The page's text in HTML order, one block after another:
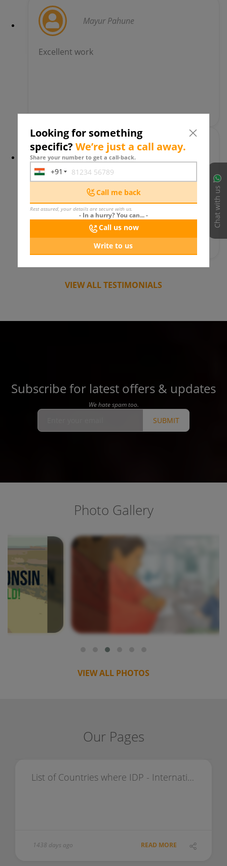
Chat with us
Mayur Pahune
Excellent work
Suresh Nag
Very nice service,They do faithfully.Recently i
renewed my vehicle.
VIEW ALL TESTIMONIALS
Subscribe for latest offers & updates
We hate spam too.
SUBMIT
Photo Gallery
VIEW ALL PHOTOS
Our Pages
List of Countries where IDP - International Driving Permit is valid
1438 days ago READ MORE
Looking for something
specific? We’re just a call away.
Share your number to get a call-back.
India+91
Call me back
Rest assured, your details are secure with us.
- In a hurry? You can... -
Call us now
Write to us